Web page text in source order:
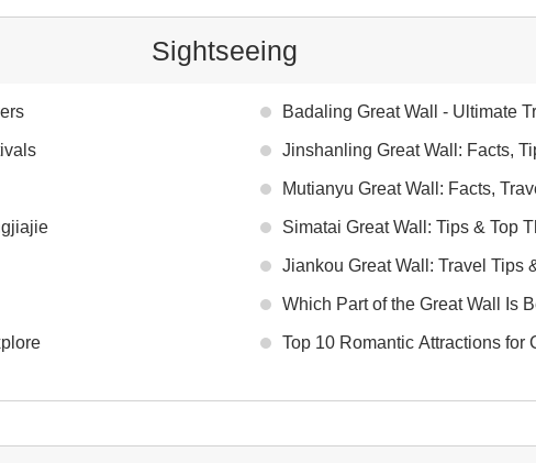
Sightseeing
Badaling Great Wall - Ultimate
Jinshanling Great Wall: Facts,
Mutianyu Great Wall: Facts,
Simatai Great Wall: Tips & Top
Jiankou Great Wall: Travel Tips
Which Part of the Great Wall Is
Top 10 Romantic Attractions for